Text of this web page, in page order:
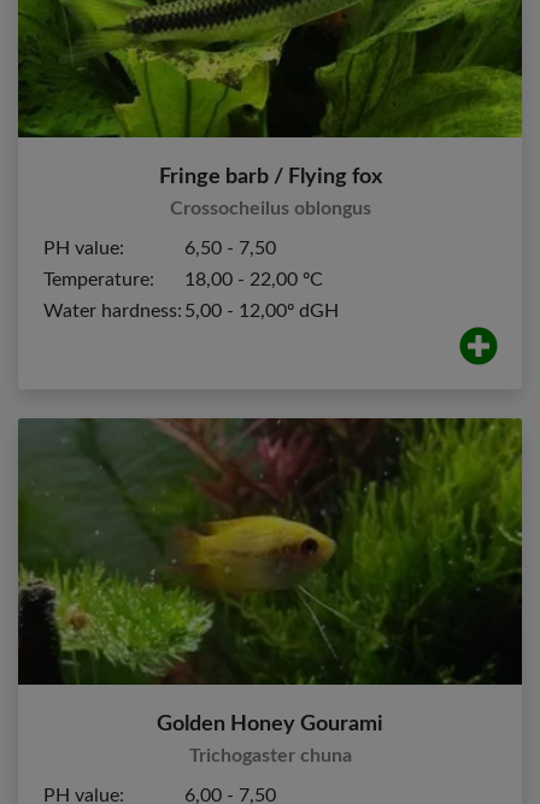
Fringe barb / Flying fox
Crossocheilus oblongus
PH value:
6,50 - 7,50
Temperature:
18,00 - 22,00 ºC
Water hardness: 5,00 - 12,00º dGH
Golden Honey Gourami
Trichogaster chuna
PH value: 6,00 - 7,50